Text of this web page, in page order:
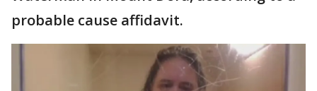
probable cause affidavit.